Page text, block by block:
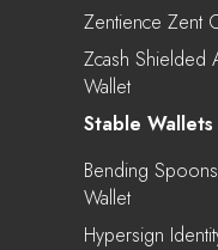
Zentience Zent
Zcash Shielded
Wallet
Stable Wallets
Bending
Wallet
Hypersign